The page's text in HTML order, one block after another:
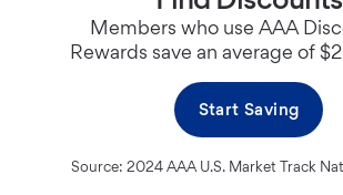
Members who use AAA
Rewards save an average of
Start Saving
Source: 2024 AAA U.S. Market Track